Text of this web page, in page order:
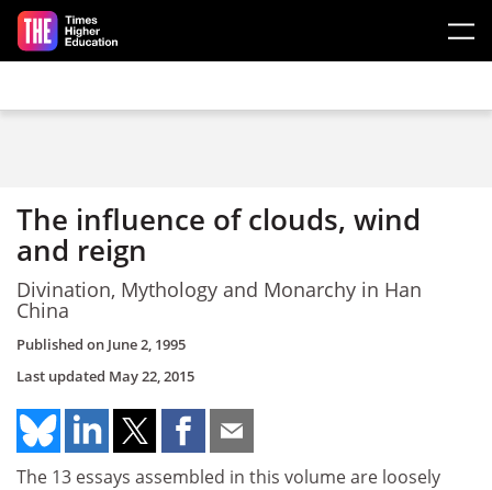
Skip to main content
The influence of clouds, wind
and reign
Divination, Mythology and Monarchy in Han
China
Published on June 2, 1995
Last updated May 22, 2015
The 13 essays assembled in this volume are loosely